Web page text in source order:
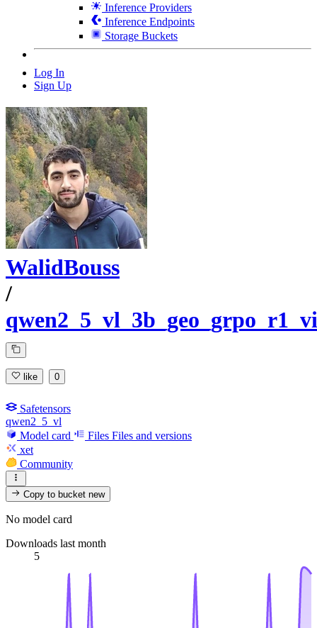
Inference Providers
Inference Endpoints
Storage Buckets
Log In
Sign Up
WalidBouss
/
like 0
Safetensors
qwen2_5_vl
Model card
Files Files and versions
xet
Community
Copy to bucketnew
No model card
Downloads last month
5